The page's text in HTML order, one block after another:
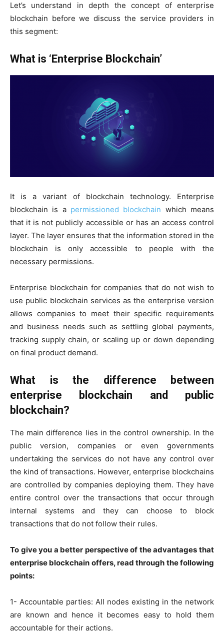
Let’s understand in depth the concept of enterprise
blockchain before we discuss the service providers in
this segment:
What is ‘Enterprise Blockchain’
It is a variant of blockchain technology. Enterprise
blockchain is a permissioned blockchain which means
that it is not publicly accessible or has an access control
layer. The layer ensures that the information stored in the
blockchain is only accessible to people with the
necessary permissions.
Enterprise blockchain for companies that do not wish to
use public blockchain services as the enterprise version
allows companies to meet their specific requirements
and business needs such as settling global payments,
tracking supply chain, or scaling up or down depending
on final product demand.
What is the difference between
enterprise blockchain and public
blockchain?
The main difference lies in the control ownership. In the
public version, companies or even governments
undertaking the services do not have any control over
the kind of transactions. However, enterprise blockchains
are controlled by companies deploying them. They have
entire control over the transactions that occur through
internal systems and they can choose to block
transactions that do not follow their rules.
To give you a better perspective of the advantages that
enterprise blockchain offers, read through the following
points:
1- Accountable parties: All nodes existing in the network
are known and hence it becomes easy to hold them
accountable for their actions.